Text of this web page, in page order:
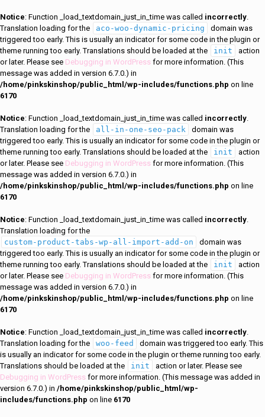
Notice: Function _load_textdomain_just_in_time was called incorrectly.
Translation loading for the
aco-woo-dynamic-pricing
domain was
triggered too early. This is usually an indicator for some code in the plugin or
theme running too early. Translations should be loaded at the
init
action
or later. Please see Debugging in WordPress for more information. (This
message was added in version 6.7.0.) in
/home/pinkskinshop/public_html/wp-includes/functions.php on line
6170
Notice: Function _load_textdomain_just_in_time was called incorrectly.
Translation loading for the
all-in-one-seo-pack
domain was
triggered too early. This is usually an indicator for some code in the plugin or
theme running too early. Translations should be loaded at the
init
action
or later. Please see Debugging in WordPress for more information. (This
message was added in version 6.7.0.) in
/home/pinkskinshop/public_html/wp-includes/functions.php on line
6170
Notice: Function _load_textdomain_just_in_time was called incorrectly.
Translation loading for the
custom-product-tabs-wp-all-import-add-on
domain was
triggered too early. This is usually an indicator for some code in the plugin or
theme running too early. Translations should be loaded at the
init
action
or later. Please see Debugging in WordPress for more information. (This
message was added in version 6.7.0.) in
/home/pinkskinshop/public_html/wp-includes/functions.php on line
6170
Notice: Function _load_textdomain_just_in_time was called incorrectly.
Translation loading for the
woo-feed
domain was triggered too early. This
is usually an indicator for some code in the plugin or theme running too early.
Translations should be loaded at the
init
action or later. Please see
Debugging in WordPress for more information. (This message was added in
version 6.7.0.) in /home/pinkskinshop/public_html/wp-
includes/functions.php on line 6170